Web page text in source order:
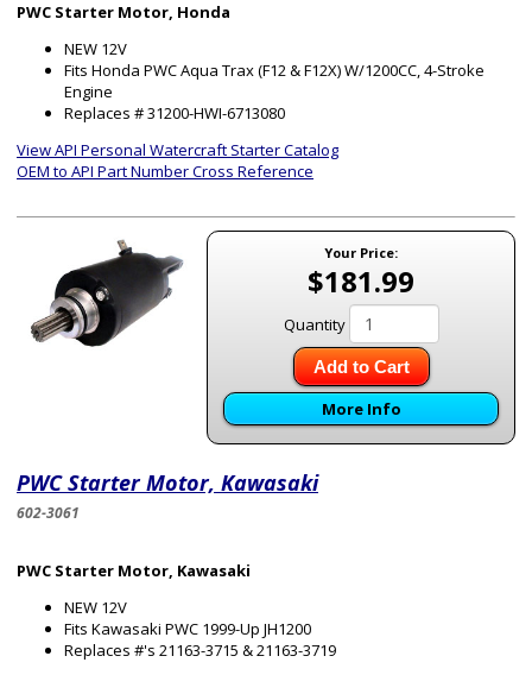
PWC Starter Motor, Honda
NEW 12V
Fits Honda PWC Aqua Trax (F12 & F12X) W/1200CC, 4-Stroke
Engine
Replaces # 31200-HWI-6713080
View API Personal Watercraft Starter Catalog
OEM to API Part Number Cross Reference
Your Price:
$181.99
Quantity
Add to Cart
More Info
PWC Starter Motor, Kawasaki
602-3061
PWC Starter Motor, Kawasaki
NEW 12V
Fits Kawasaki PWC 1999-Up JH1200
Replaces #'s 21163-3715 & 21163-3719